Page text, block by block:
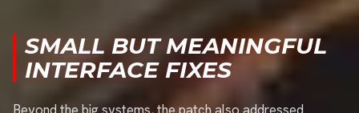
SMALL BUT MEANINGFUL
INTERFACE FIXES